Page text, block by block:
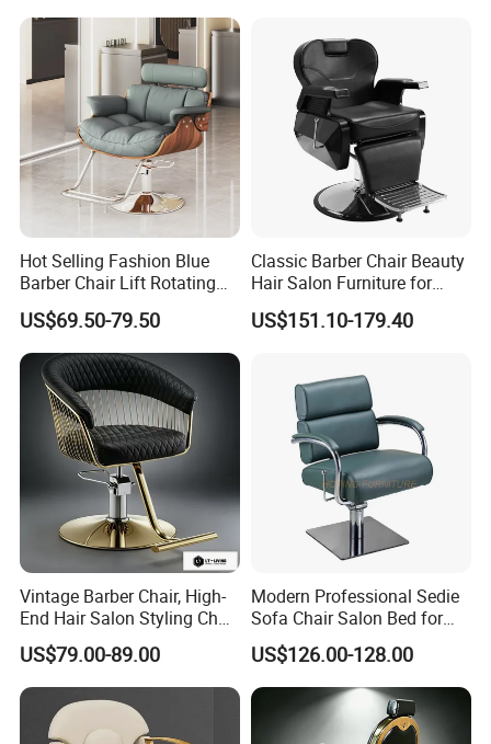
Reclining antique barber chair;Super
quanlity salon chair
Hydrualic Barber Chair
1. PVC leather and stainless steel armrest
4.Loading capacity:200KGS.
6.Hydraulic lift,stainless steel foot-stand.
Hot Selling Fashion Blue
Barber Chair Lift Rotating
Salon Furniture
Hairdressing Chair
US$69.50-79.50
Classic Barber Chair Beauty
Hair Salon Furniture for
Barber Shop
US$151.10-179.40
Vintage Barber Chair, High-
End Hair Salon Styling Chair
Hairdressing Furniture
US$79.00-89.00
Modern Professional Sedie
Sofa Chair Salon Bed for
Barber Shop Hair Beauty
Chair
US$126.00-128.00